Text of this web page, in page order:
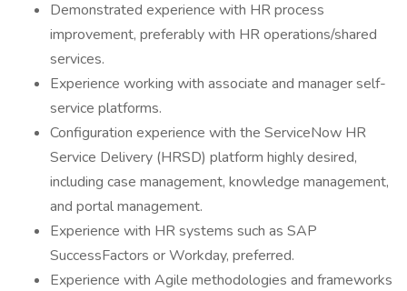
Demonstrated experience with HR process
improvement, preferably with HR operations/shared
services.
Experience working with associate and manager self-
service platforms.
Configuration experience with the ServiceNow HR
Service Delivery (HRSD) platform highly desired,
including case management, knowledge management,
and portal management.
Experience with HR systems such as SAP
SuccessFactors or Workday, preferred.
Experience with Agile methodologies and frameworks